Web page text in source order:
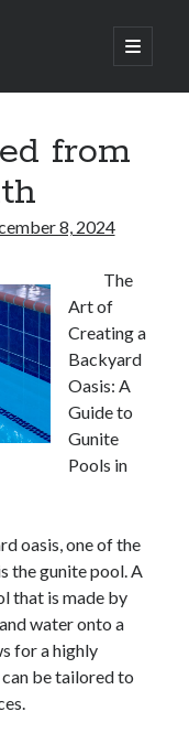
open
primary
Play Now
Fournisseur —
Play for Real
from
8, 2024
The
Art of
Creating a
Backyard
Oasis: A
Guide to
Gunite
Pools in
oasis, one of the
the gunite pool. A
that is made by
water onto a
for a highly
be tailored to